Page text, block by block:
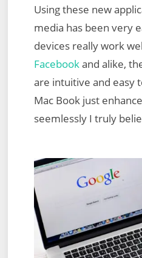
Using these new
media has been very
devices really work
Facebookand alike,
are intuitive and easy
Mac Book just
seemlessly I truly